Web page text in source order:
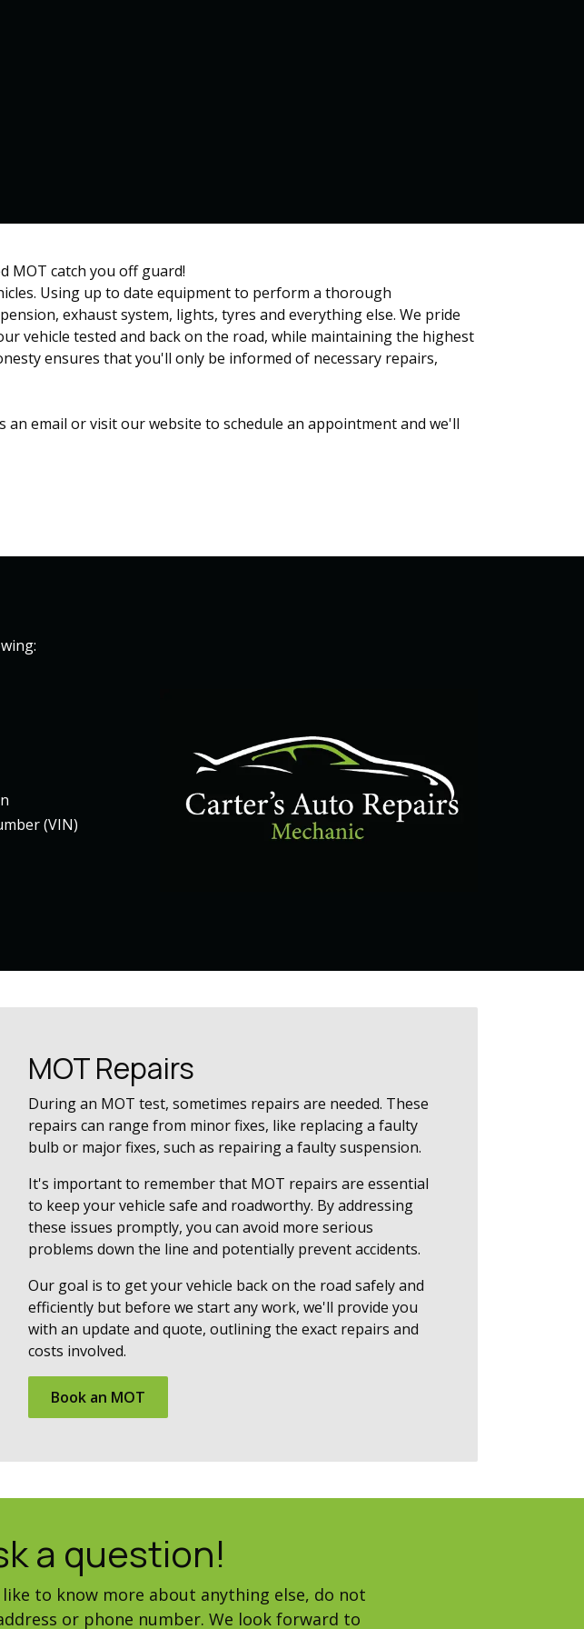
MOT catch you off guard!
Using up to date equipment to perform a thorough
exhaust system, lights, tyres and everything else. We pride
vehicle tested and back on the road, while maintaining the highest
ensures that you'll only be informed of necessary repairs,
an email or visit our website to schedule an appointment and we'll
(VIN)
MOT Repairs
During an MOT test, sometimes repairs are needed. These
repairs can range from minor fixes, like replacing a faulty
bulb or major fixes, such as repairing a faulty suspension.
It's important to remember that MOT repairs are essential
to keep your vehicle safe and roadworthy. By addressing
these issues promptly, you can avoid more serious
problems down the line and potentially prevent accidents.
Our goal is to get your vehicle back on the road safely and
efficiently but before we start any work, we'll provide you
with an update and quote, outlining the exact repairs and
costs involved.
Book​​ an MOT
a question!
to know more about anything else, do not
or phone number. We look forward to